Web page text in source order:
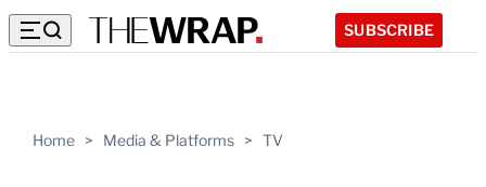
SUBSCRIBE
Home > Media & Platforms > TV